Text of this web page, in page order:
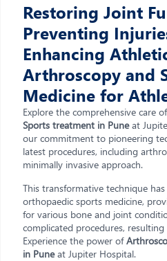
Restoring Joint
Preventing
Enhancing
Arthroscopy and
Medicine for
Explore the comprehensive care
Sports treatment in Puneat
our commitment to pioneering
latest procedures, including
minimally invasive approach.
This transformative technique
orthopaedic sports medicine,
for various bone and joint
complicated procedures, resulting
Experience the power of
in Puneat Jupiter Hospital.